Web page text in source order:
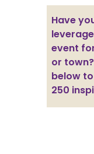
Have
event
or
below
250